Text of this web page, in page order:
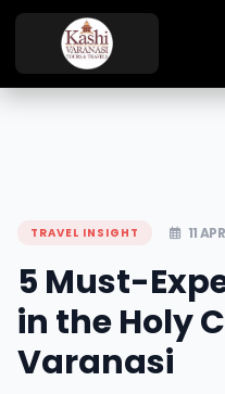
TRAVEL INSIGHT 11
5 Must-
in the Holy
Varanasi